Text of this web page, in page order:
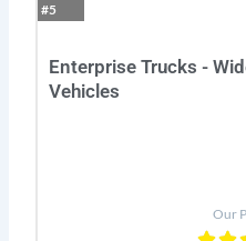
#5
Enterprise Trucks -
Vehicles
Our